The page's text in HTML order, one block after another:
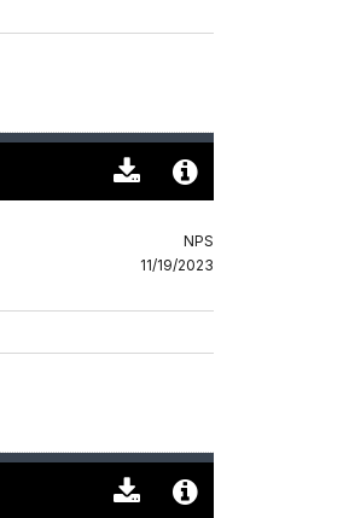
Info
NPS
11/19/2023